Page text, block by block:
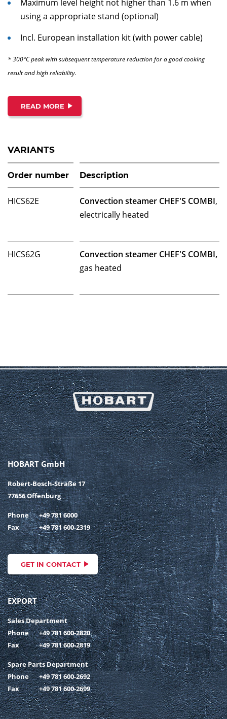
Maximum level height not higher than 1.6 m when
using a appropriate stand (optional)
Incl. European installation kit (with power cable)
* 300°C peak with subsequent temperature reduction for a good cooking
result and high reliability.
READ MORE
VARIANTS
Order number Description
HICS62E Convection steamer CHEF'S COMBI,
electrically heated
HICS62G
Convection steamer CHEF'S COMBI,
gas heated
HOBART GmbH
Robert-Bosch-Straße 17
77656 Offenburg
Phone
+49 781 6000
Fax
+49 781 600-2319
GET IN CONTACT
EXPORT
Sales Department
Phone
+49 781 600-2820
Fax
+49 781 600-2819
Spare Parts Department
Phone
+49 781 600-2692
Fax
+49 781 600-2699